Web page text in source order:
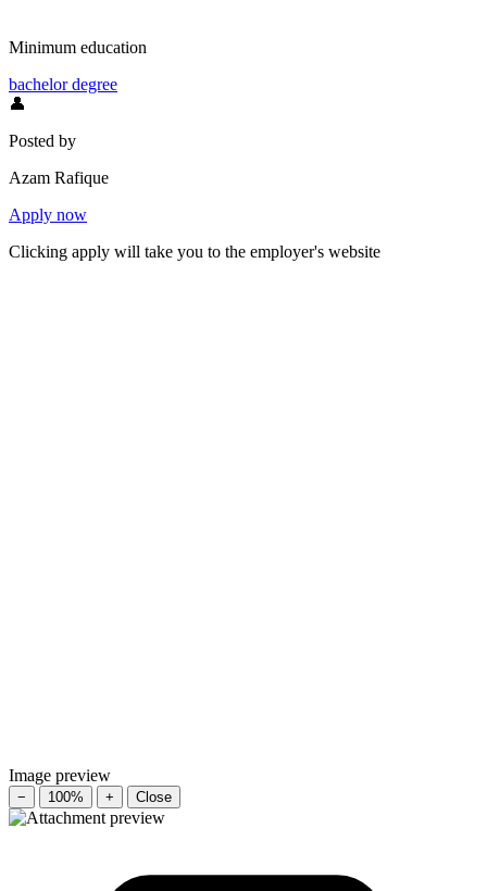
Minimum education
bachelor degree
👤
Posted by
Azam Rafique
Apply now
Clicking apply will take you to the employer's website
Image preview
− 100% + Close